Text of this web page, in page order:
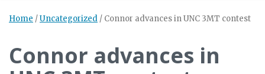
Home /Uncategorized / Connor advances in UNC 3MT contest
Connor advances in